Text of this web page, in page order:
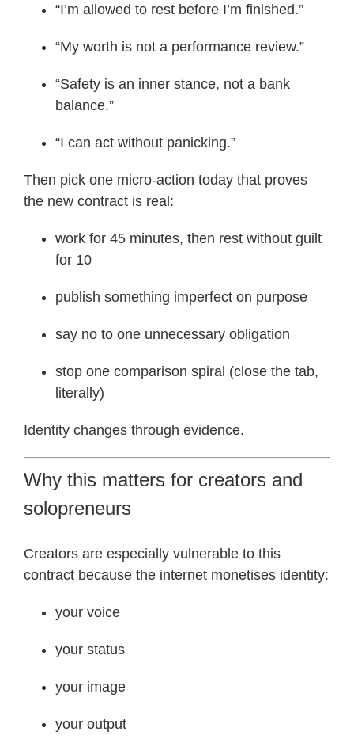
“I’m allowed to rest before I’m finished.”
“My worth is not a performance review.”
“Safety is an inner stance, not a bank
balance.”
“I can act without panicking.”
Then pick one micro-action today that proves
the new contract is real:
work for 45 minutes, then rest without guilt
for 10
publish something imperfect on purpose
say no to one unnecessary obligation
stop one comparison spiral (close the tab,
literally)
Identity changes through evidence.
Why this matters for creators and
solopreneurs
Creators are especially vulnerable to this
contract because the internet monetises identity:
your voice
your status
your image
your output